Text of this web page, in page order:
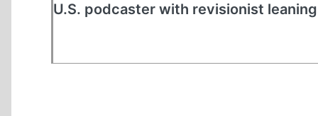
U.S. podcaster with revisionist